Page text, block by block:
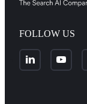
FOLLOW US